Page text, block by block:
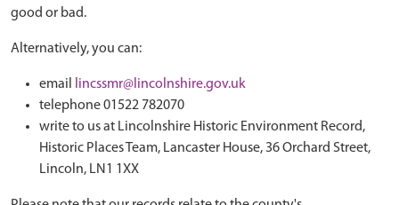
good or bad.
Alternatively, you can:
email
lincssmr@lincolnshire.gov.uk
telephone 01522 782070
write to us at Lincolnshire Historic Environment Record,
Historic Places Team, Lancaster House, 36 Orchard Street,
Lincoln, LN1 1XX